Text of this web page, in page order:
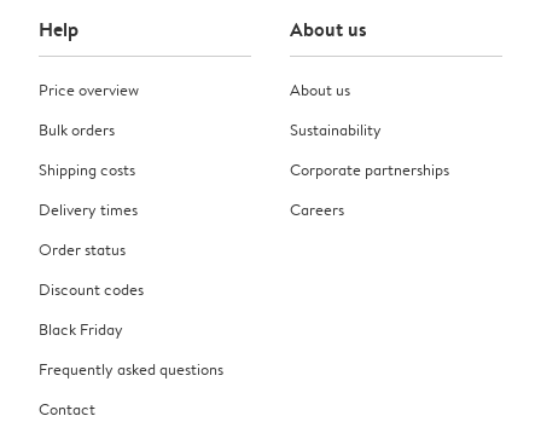
Help
Price overview
Bulk orders
Shipping costs
Delivery times
Order status
Discount codes
Black Friday
Frequently asked questions
Contact
About us
About us
Sustainability
Corporate partnerships
Careers